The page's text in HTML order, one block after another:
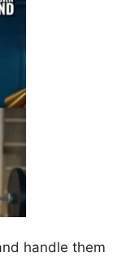
handle them